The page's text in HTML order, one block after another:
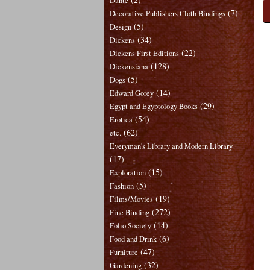
Decorative Publishers Cloth Bindings (7)
Design (5)
Dickens (34)
Dickens First Editions (22)
Dickensiana (128)
Dogs (5)
Edward Gorey (14)
Egypt and Egyptology Books (29)
Erotica (54)
etc. (62)
Everyman's Library and Modern Library
(17)
Exploration (15)
Fashion (5)
Films/Movies (19)
Fine Binding (272)
Folio Society (14)
Food and Drink (6)
Furniture (47)
Gardening (32)